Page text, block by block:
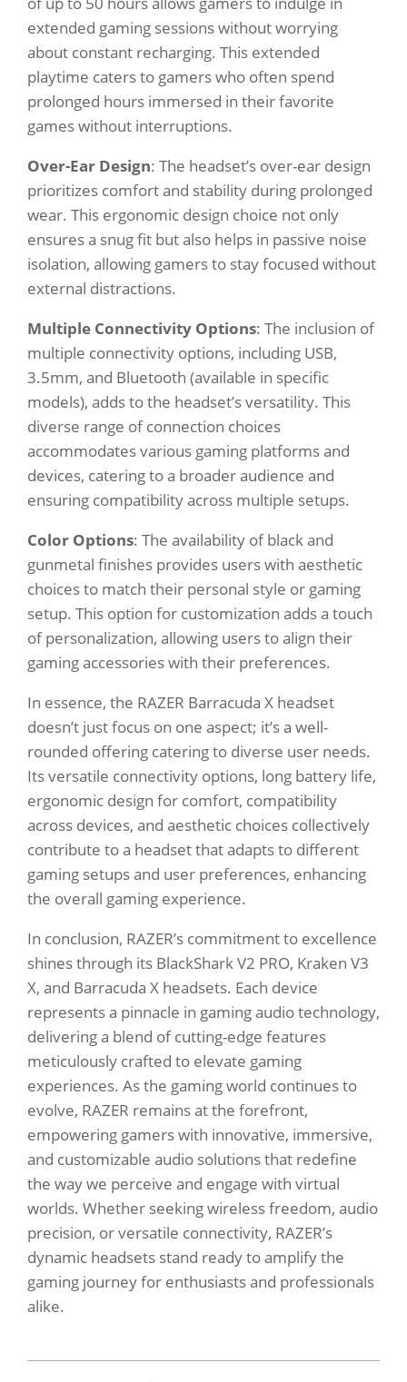
extended gaming sessions without worrying
about constant recharging. This extended
playtime caters to gamers who often spend
prolonged hours immersed in their favorite
games without interruptions.
Over-Ear Design: The headset’s over-ear design
prioritizes comfort and stability during prolonged
wear. This ergonomic design choice not only
ensures a snug fit but also helps in passive noise
isolation, allowing gamers to stay focused without
external distractions.
Multiple Connectivity Options: The inclusion of
multiple connectivity options, including USB,
3.5mm, and Bluetooth (available in specific
models), adds to the headset’s versatility. This
diverse range of connection choices
accommodates various gaming platforms and
devices, catering to a broader audience and
ensuring compatibility across multiple setups.
Color Options: The availability of black and
gunmetal finishes provides users with aesthetic
choices to match their personal style or gaming
setup. This option for customization adds a touch
of personalization, allowing users to align their
gaming accessories with their preferences.
In essence, the RAZER Barracuda X headset
doesn’t just focus on one aspect; it’s a well-
rounded offering catering to diverse user needs.
Its versatile connectivity options, long battery life,
ergonomic design for comfort, compatibility
across devices, and aesthetic choices collectively
contribute to a headset that adapts to different
gaming setups and user preferences, enhancing
the overall gaming experience.
In conclusion, RAZER’s commitment to excellence
shines through its BlackShark V2 PRO, Kraken V3
X, and Barracuda X headsets. Each device
represents a pinnacle in gaming audio technology,
delivering a blend of cutting-edge features
meticulously crafted to elevate gaming
experiences. As the gaming world continues to
evolve, RAZER remains at the forefront,
empowering gamers with innovative, immersive,
and customizable audio solutions that redefine
the way we perceive and engage with virtual
worlds. Whether seeking wireless freedom, audio
precision, or versatile connectivity, RAZER’s
dynamic headsets stand ready to amplify the
gaming journey for enthusiasts and professionals
alike.